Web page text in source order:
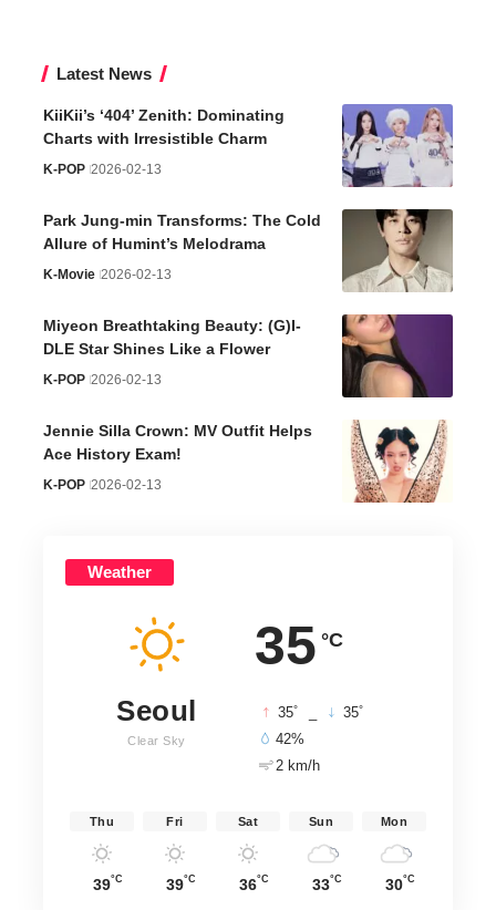
Latest News
KiiKii’s ‘404’ Zenith: Dominating
Charts with Irresistible Charm
K-POP 2026-02-13
Park Jung-min Transforms: The Cold
Allure of Humint’s Melodrama
K-Movie 2026-02-13
Miyeon Breathtaking Beauty: (G)I-
DLE Star Shines Like a Flower
K-POP 2026-02-13
Jennie Silla Crown: MV Outfit Helps
Ace History Exam!
K-POP 2026-02-13
Weather
35 °C
Seoul
Clear Sky
35° 35°
42%
2 km/h
Thu
39°C
Fri
39°C
Sat
36°C
Sun
33°C
Mon
30°C